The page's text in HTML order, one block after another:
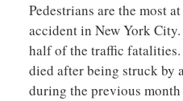
Pedestrians are the most
accident in New York
half of the traffic
died after being struck by
during the previous